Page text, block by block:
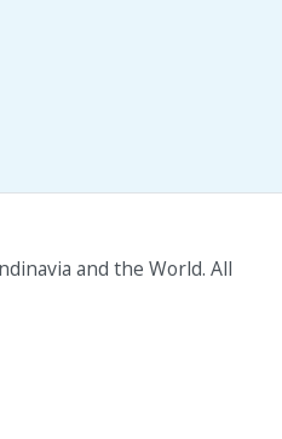
and the World. All